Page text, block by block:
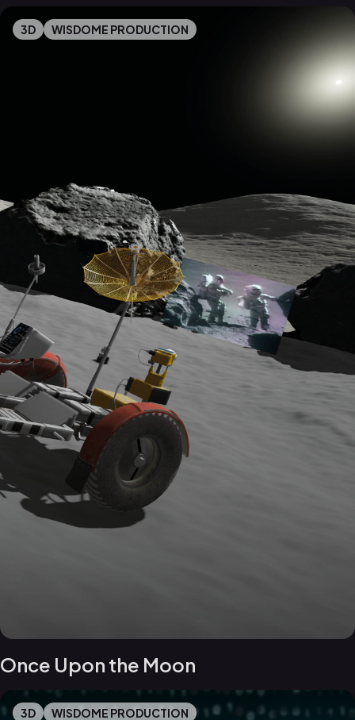
3D WISDOME PRODUCTION
Once Upon the Moon
3D WISDOME PRODUCTION